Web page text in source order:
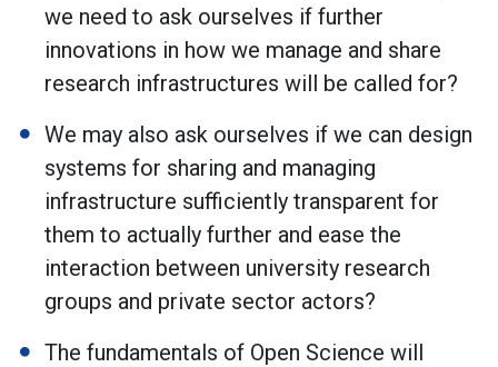
we need to ask ourselves if further
innovations in how we manage and share
research infrastructures will be called for?
We may also ask ourselves if we can design
systems for sharing and managing
infrastructure sufficiently transparent for
them to actually further and ease the
interaction between university research
groups and private sector actors?
The fundamentals of Open Science will